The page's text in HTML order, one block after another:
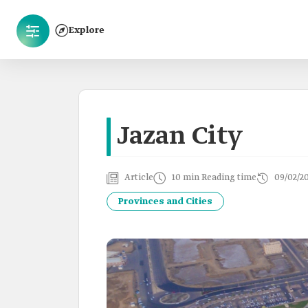
Explore
Jazan City
Article 10 min Reading time 09/02/
Provinces and Cities